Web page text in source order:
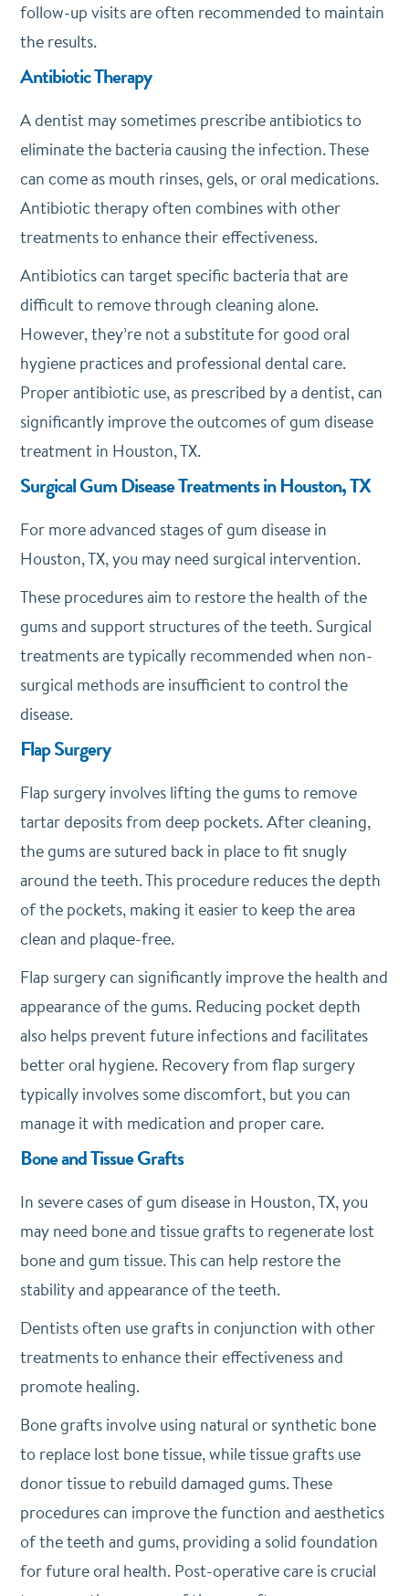
follow-up visits are often recommended to maintain
the results.
Antibiotic Therapy
A dentist may sometimes prescribe antibiotics to
eliminate the bacteria causing the infection. These
can come as mouth rinses, gels, or oral medications.
Antibiotic therapy often combines with other
treatments to enhance their effectiveness.
Antibiotics can target specific bacteria that are
difficult to remove through cleaning alone.
However, they’re not a substitute for good oral
hygiene practices and professional dental care.
Proper antibiotic use, as prescribed by a dentist, can
significantly improve the outcomes of gum disease
treatment in Houston, TX.
Surgical Gum Disease Treatments in Houston, TX
For more advanced stages of gum disease in
Houston, TX, you may need surgical intervention.
These procedures aim to restore the health of the
gums and support structures of the teeth. Surgical
treatments are typically recommended when non-
surgical methods are insufficient to control the
disease.
Flap Surgery
Flap surgery involves lifting the gums to remove
tartar deposits from deep pockets. After cleaning,
the gums are sutured back in place to fit snugly
around the teeth. This procedure reduces the depth
of the pockets, making it easier to keep the area
clean and plaque-free.
Flap surgery can significantly improve the health and
appearance of the gums. Reducing pocket depth
also helps prevent future infections and facilitates
better oral hygiene. Recovery from flap surgery
typically involves some discomfort, but you can
manage it with medication and proper care.
Bone and Tissue Grafts
In severe cases of gum disease in Houston, TX, you
may need bone and tissue grafts to regenerate lost
bone and gum tissue. This can help restore the
stability and appearance of the teeth.
Dentists often use grafts in conjunction with other
treatments to enhance their effectiveness and
promote healing.
Bone grafts involve using natural or synthetic bone
to replace lost bone tissue, while tissue grafts use
donor tissue to rebuild damaged gums. These
procedures can improve the function and aesthetics
of the teeth and gums, providing a solid foundation
for future oral health. Post-operative care is crucial